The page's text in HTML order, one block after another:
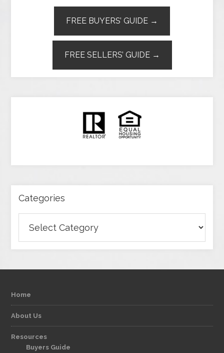
FREE BUYERS’ GUIDE →
FREE SELLERS’ GUIDE →
Categories
Home
About Us
Resources
Buyers Guide